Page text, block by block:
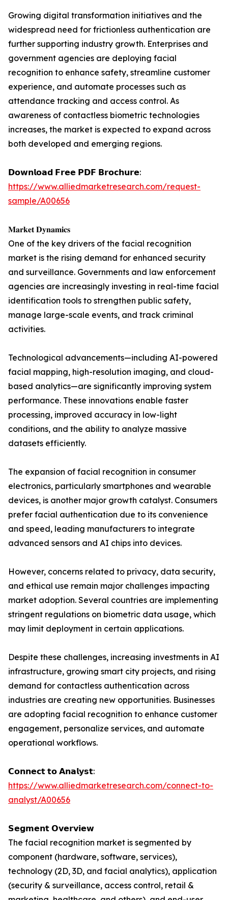
Growing digital transformation initiatives and the
widespread need for frictionless authentication are
further supporting industry growth. Enterprises and
government agencies are deploying facial
recognition to enhance safety, streamline customer
experience, and automate processes such as
attendance tracking and access control. As
awareness of contactless biometric technologies
increases, the market is expected to expand across
both developed and emerging regions.
𝗗𝗼𝘄𝗻𝗹𝗼𝗮𝗱 𝗙𝗿𝗲𝗲 𝗣𝗗𝗙 𝗕𝗿𝗼𝗰𝗵𝘂𝗿𝗲:
https://www.alliedmarketresearch.com/request-
sample/A00656
𝐌𝐚𝐫𝐤𝐞𝐭 𝐃𝐲𝐧𝐚𝐦𝐢𝐜𝐬
One of the key drivers of the facial recognition
market is the rising demand for enhanced security
and surveillance. Governments and law enforcement
agencies are increasingly investing in real-time facial
identification tools to strengthen public safety,
manage large-scale events, and track criminal
activities.
Technological advancements—including AI-powered
facial mapping, high-resolution imaging, and cloud-
based analytics—are significantly improving system
performance. These innovations enable faster
processing, improved accuracy in low-light
conditions, and the ability to analyze massive
datasets efficiently.
The expansion of facial recognition in consumer
electronics, particularly smartphones and wearable
devices, is another major growth catalyst. Consumers
prefer facial authentication due to its convenience
and speed, leading manufacturers to integrate
advanced sensors and AI chips into devices.
However, concerns related to privacy, data security,
and ethical use remain major challenges impacting
market adoption. Several countries are implementing
stringent regulations on biometric data usage, which
may limit deployment in certain applications.
Despite these challenges, increasing investments in AI
infrastructure, growing smart city projects, and rising
demand for contactless authentication across
industries are creating new opportunities. Businesses
are adopting facial recognition to enhance customer
engagement, personalize services, and automate
operational workflows.
𝗖𝗼𝗻𝗻𝗲𝗰𝘁 𝘁𝗼 𝗔𝗻𝗮𝗹𝘆𝘀𝘁:
https://www.alliedmarketresearch.com/connect-to-
analyst/A00656
𝗦𝗲𝗴𝗺𝗲𝗻𝘁 𝗢𝘃𝗲𝗿𝘃𝗶𝗲𝘄
The facial recognition market is segmented by
component (hardware, software, services),
technology (2D, 3D, and facial analytics), application
(security & surveillance, access control, retail &